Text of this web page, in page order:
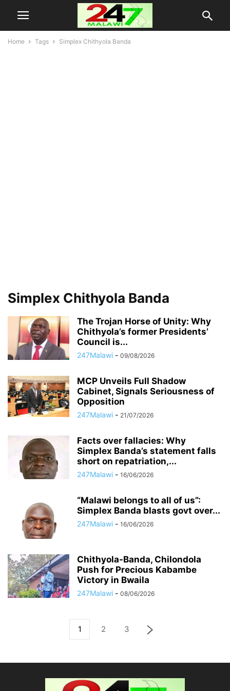
Home Tags Simplex Chithyola Banda
Simplex Chithyola Banda
The Trojan Horse of Unity: Why
Chithyola’s former Presidents’
Council is...
247Malawi - 09/08/2026
MCP Unveils Full Shadow
Cabinet, Signals Seriousness of
Opposition
247Malawi - 21/07/2026
Facts over fallacies: Why
Simplex Banda’s statement falls
short on repatriation,...
247Malawi - 16/06/2026
“Malawi belongs to all of us”:
Simplex Banda blasts govt over...
247Malawi - 16/06/2026
Chithyola-Banda, Chilondola
Push for Precious Kabambe
Victory in Bwaila
247Malawi - 08/06/2026
1 2 3